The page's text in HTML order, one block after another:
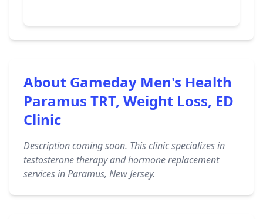
About Gameday Men's Health
Paramus TRT, Weight Loss, ED
Clinic
Description coming soon. This clinic specializes in
testosterone therapy and hormone replacement
services in Paramus, New Jersey.